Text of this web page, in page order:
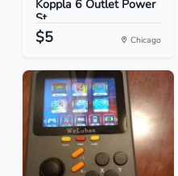
Koppla 6 Outlet Power
St...
$5 Chicago